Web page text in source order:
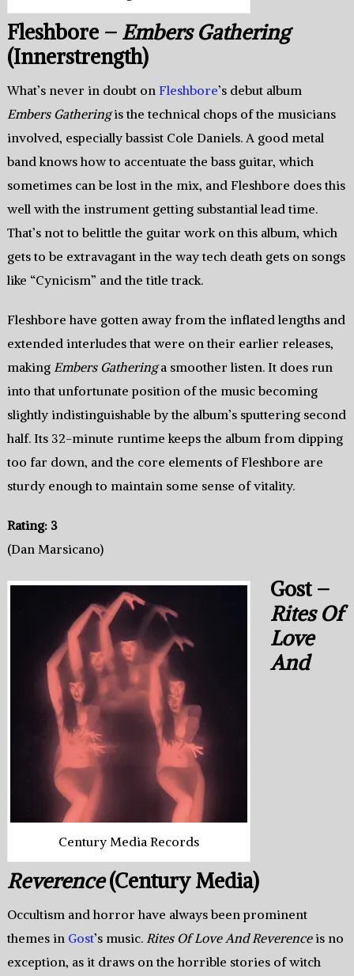
Fleshbore – Embers Gathering
(Innerstrength)
What’s never in doubt on Fleshbore’s debut album
Embers Gatheringis the technical chops of the musicians
involved, especially bassist Cole Daniels. A good metal
band knows how to accentuate the bass guitar, which
sometimes can be lost in the mix, and Fleshbore does this
well with the instrument getting substantial lead time.
That’s not to belittle the guitar work on this album, which
gets to be extravagant in the way tech death gets on songs
like “Cynicism” and the title track.
Fleshbore have gotten away from the inflated lengths and
extended interludes that were on their earlier releases,
making Embers Gatheringa smoother listen. It does run
into that unfortunate position of the music becoming
slightly indistinguishable by the album’s sputtering second
half. Its 32-minute runtime keeps the album from dipping
too far down, and the core elements of Fleshbore are
sturdy enough to maintain some sense of vitality.
Rating: 3
(Dan Marsicano)
Century Media Records
Gost –
Rites Of
Love
And
Reverence(Century Media)
Occultism and horror have always been prominent
themes in Gost’s music. Rites Of Love And Reverenceis no
exception, as it draws on the horrible stories of witch